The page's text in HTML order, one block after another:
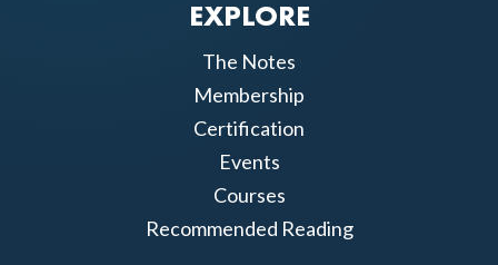
EXPLORE
The Notes
Membership
Certification
Events
Courses
Recommended Reading